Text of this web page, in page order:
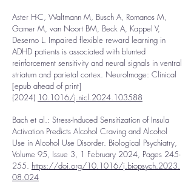
Aster H-C, Waltmann M, Busch A, Romanos M,
Gamer M, van Noort BM, Beck A, Kappel V,
Deserno L. Impaired flexible reward learning in
ADHD patients is associated with blunted
reinforcement sensitivity and neural signals in ventral
striatum and parietal cortex. NeuroImage: Clinical
[epub ahead of print]
(2024) 10.1016/j.nicl.2024.103588
Bach et al.: Stress-Induced Sensitization of Insula
Activation Predicts Alcohol Craving and Alcohol
Use in Alcohol Use Disorder. Biological Psychiatry,
Volume 95, Issue 3, 1 February 2024, Pages 245-
255. https://doi.org/10.1016/j.biopsych.2023.
08.024